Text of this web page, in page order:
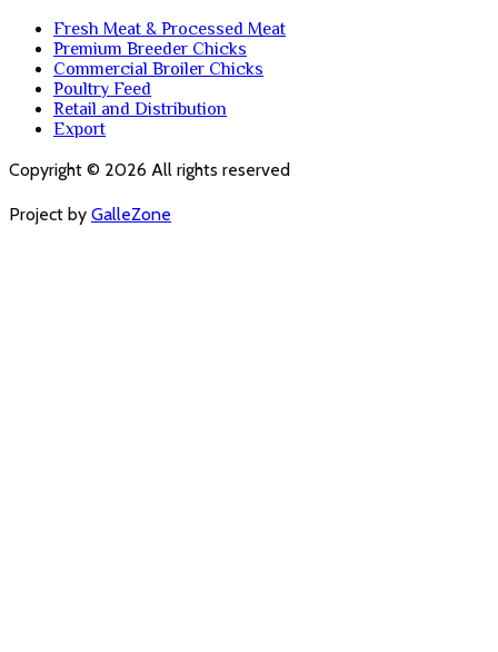
Fresh Meat & Processed Meat
Premium Breeder Chicks
Commercial Broiler Chicks
Poultry Feed
Retail and Distribution
Export
Copyright © 2026 All rights reserved
Project by GalleZone